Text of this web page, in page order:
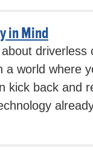
in Mind
driverless
a world where
kick back and